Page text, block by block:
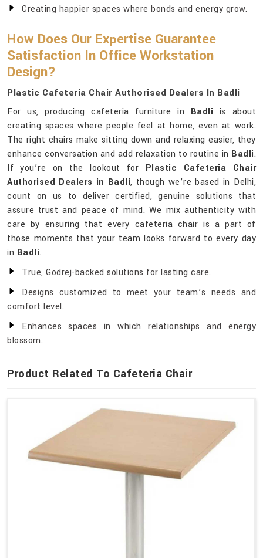
Creating happier spaces where bonds and energy grow.
How Does Our Expertise Guarantee
Satisfaction In Office Workstation
Design?
Plastic Cafeteria Chair Authorised Dealers In Badli
For us, producing cafeteria furniture in Badli is about
creating spaces where people feel at home, even at work.
The right chairs make sitting down and relaxing easier, they
enhance conversation and add relaxation to routine in Badli.
If you’re on the lookout for Plastic Cafeteria Chair
Authorised Dealers in Badli, though we’re based in Delhi,
count on us to deliver certified, genuine solutions that
assure trust and peace of mind. We mix authenticity with
care by ensuring that every cafeteria chair is a part of
those moments that your team looks forward to every day
in Badli.
True, Godrej-backed solutions for lasting care.
Designs customized to meet your team’s needs and
comfort level.
Enhances spaces in which relationships and energy
blossom.
Product Related To Cafeteria Chair